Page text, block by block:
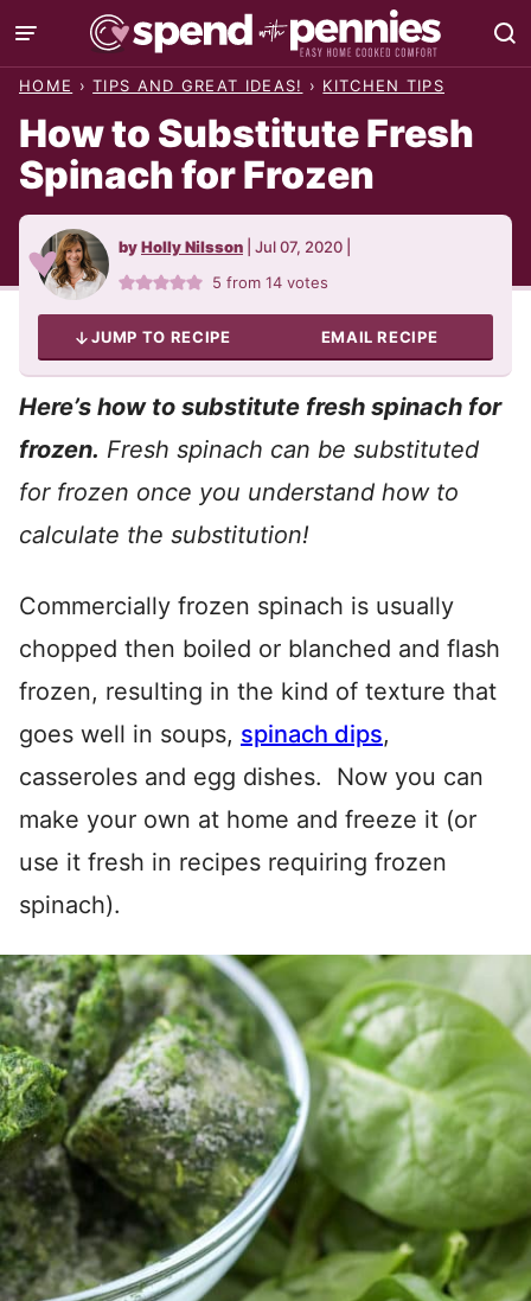
Skip
to
HOME › TIPS AND GREAT IDEAS! › KITCHEN TIPS
How to Substitute Fresh
Spinach for Frozen
byHolly Nilsson Jul 07, 2020
5 from14 votes
JUMP TO RECIPE EMAIL RECIPE
Here’s how to substitute fresh spinach for
frozen. Fresh spinach can be substituted
for frozen once you understand how to
calculate the substitution!
Commercially frozen spinach is usually
chopped then boiled or blanched and flash
frozen, resulting in the kind of texture that
goes well in soups, spinach dips,
casseroles and egg dishes. Now you can
make your own at home and freeze it (or
use it fresh in recipes requiring frozen
spinach).